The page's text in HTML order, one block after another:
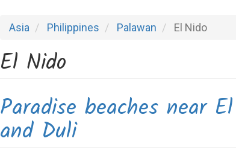
Asia Philippines Palawan El Nido
El Nido
Paradise beaches near
and Duli